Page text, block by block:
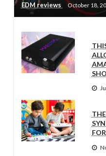
EDM reviews October 18,